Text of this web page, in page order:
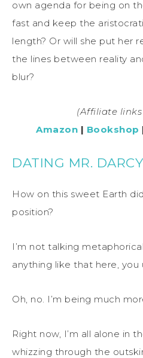
own agenda for being on
fast and keep the
length? Or will she put her
the lines between reality
blur?
(Affiliate
Amazon | Bookshop
DATING MR.
How on this sweet Earth
position?
I’m not talking
anything like that here, you
Oh, no. I’m being much
Right now, I’m all alone in
whizzing through the